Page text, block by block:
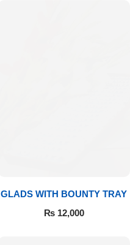
GLADS WITH BOUNTY TRAY
₨12,000